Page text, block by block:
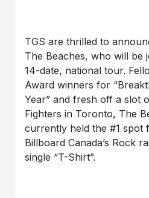
TGS are thrilled to
The Beaches, who will be
14-date, national tour.
Award winners for
Year” and fresh off a slot
Fighters in Toronto, The
currently held the #1 spot
Billboard Canada’s Rock
single “T-Shirt”.